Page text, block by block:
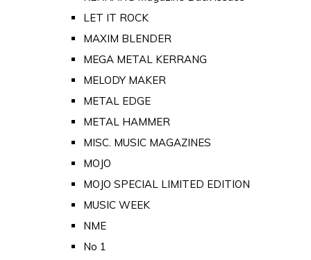
LET IT ROCK
MAXIM BLENDER
MEGA METAL KERRANG
MELODY MAKER
METAL EDGE
METAL HAMMER
MISC. MUSIC MAGAZINES
MOJO
MOJO SPECIAL LIMITED EDITION
MUSIC WEEK
NME
No 1